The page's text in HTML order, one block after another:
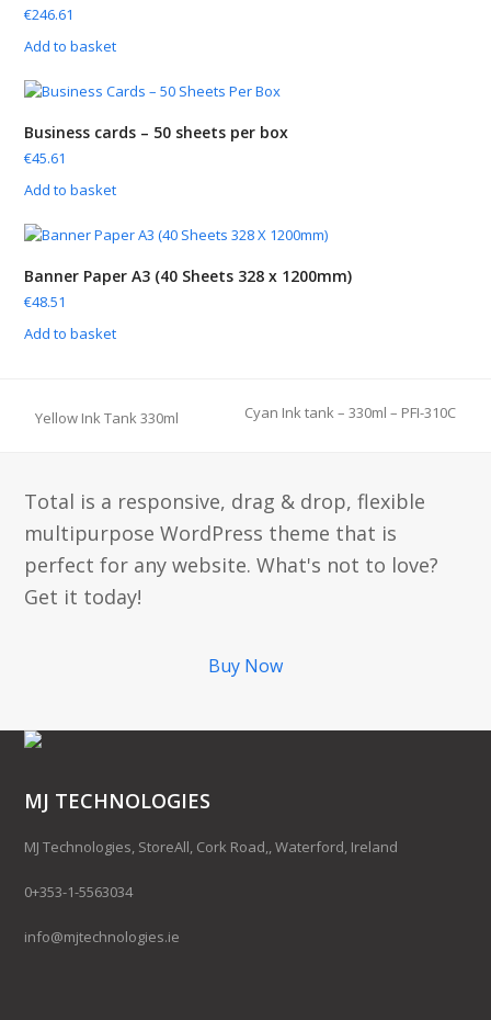
€246.61
Add to basket
Business cards – 50 sheets per box
€45.61
Add to basket
Banner Paper A3 (40 Sheets 328 x 1200mm)
€48.51
Add to basket
previous
Yellow Ink Tank 330ml
next
Cyan Ink tank – 330ml – PFI-310C
Total is a responsive, drag & drop, flexible
multipurpose WordPress theme that is
perfect for any website. What's not to love?
Get it today!
Buy Now
MJ TECHNOLOGIES
MJ Technologies, StoreAll, Cork Road,, Waterford, Ireland
0+353-1-5563034
info@mjtechnologies.ie